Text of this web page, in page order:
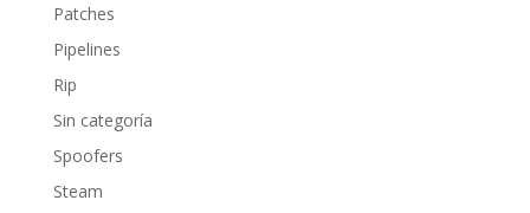
Patches
Pipelines
Rip
Sin categoría
Spoofers
Steam